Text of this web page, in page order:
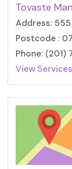
Tovaste
Address: 555
Postcode :
Phone: (201)
View Services